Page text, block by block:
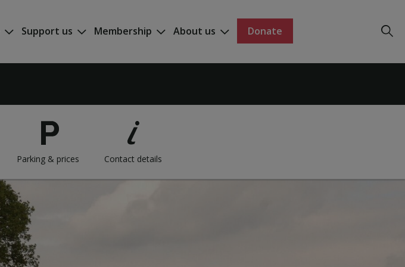
Support us Membership About us Donate
Parking & prices Contact details